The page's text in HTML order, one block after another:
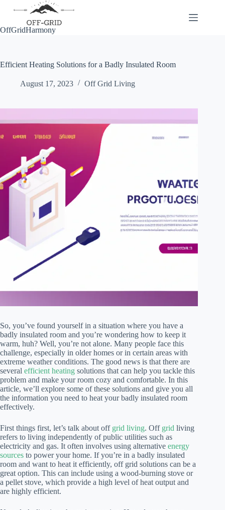
OffGridHarmony
Efficient Heating Solutions for a Badly Insulated Room
August 17, 2023 Off Grid Living
So, you’ve found yourself in a situation where you have a
badly insulated room and you’re wondering how to keep it
warm, huh? Well, you’re not alone. Many people face this
challenge, especially in older homes or in certain areas with
extreme weather conditions. The good news is that there are
several efficient heating solutions that can help you tackle this
problem and make your room cozy and comfortable. In this
article, we’ll explore some of these solutions and give you all
the information you need to heat your badly insulated room
effectively.
First things first, let’s talk about off grid living. Off grid living
refers to living independently of public utilities such as
electricity and gas. It often involves using alternative energy
sources to power your home. If you’re in a badly insulated
room and want to heat it efficiently, off grid solutions can be a
great option. This can include using a wood-burning stove or
a pellet stove, which provide a high level of heat output and
are highly efficient.